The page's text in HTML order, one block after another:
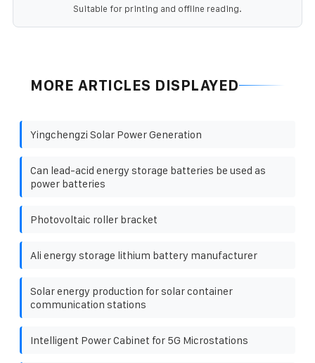
Suitable for printing and offline reading.
MORE ARTICLES DISPLAYED
Yingchengzi Solar Power Generation
Can lead-acid energy storage batteries be used as
power batteries
Photovoltaic roller bracket
Ali energy storage lithium battery manufacturer
Solar energy production for solar container
communication stations
Intelligent Power Cabinet for 5G Microstations